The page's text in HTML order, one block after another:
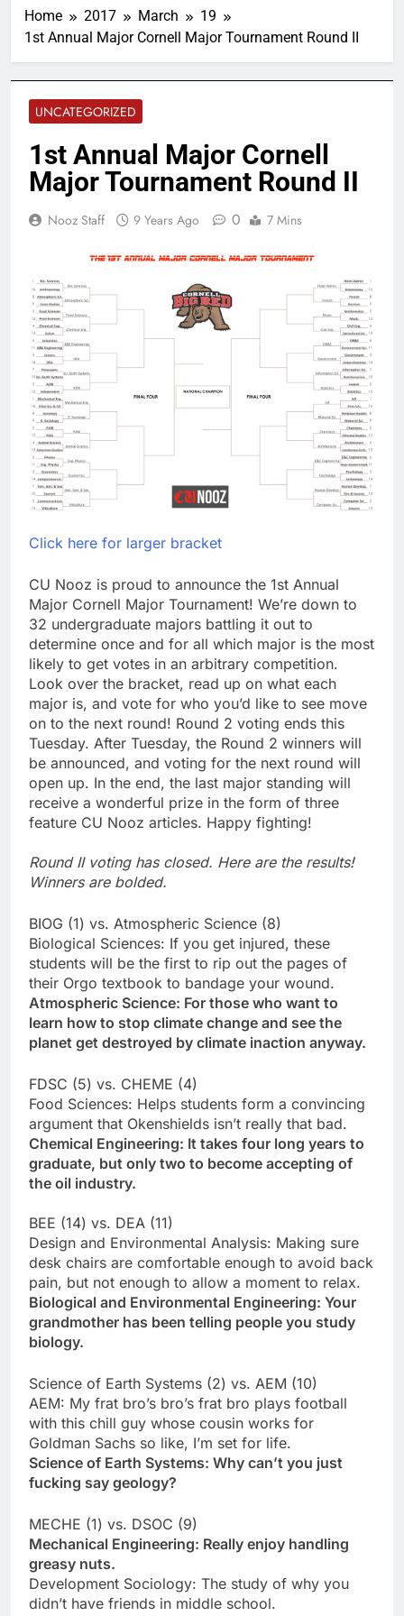
Home 2017 March
19
1st Annual Major Cornell Major Tournament Round II
UNCATEGORIZED
1st Annual Major Cornell
Major Tournament Round II
Nooz Staff 9 Years Ago 0 7 Mins
Click here for larger bracket
CU Nooz is proud to announce the 1st Annual
Major Cornell Major Tournament! We’re down to
32 undergraduate majors battling it out to
determine once and for all which major is the most
likely to get votes in an arbitrary competition.
Look over the bracket, read up on what each
major is, and vote for who you’d like to see move
on to the next round! Round 2 voting ends this
Tuesday. After Tuesday, the Round 2 winners will
be announced, and voting for the next round will
open up. In the end, the last major standing will
receive a wonderful prize in the form of three
feature CU Nooz articles. Happy fighting!
Round II voting has closed. Here are the results!
Winners are bolded.
BIOG (1) vs. Atmospheric Science (8)
Biological Sciences: If you get injured, these
students will be the first to rip out the pages of
their Orgo textbook to bandage your wound.
Atmospheric Science: For those who want to
learn how to stop climate change and see the
planet get destroyed by climate inaction anyway.
FDSC (5) vs. CHEME (4)
Food Sciences: Helps students form a convincing
argument that Okenshields isn’t really that bad.
Chemical Engineering: It takes four long years to
graduate, but only two to become accepting of
the oil industry.
BEE (14) vs. DEA (11)
Design and Environmental Analysis: Making sure
desk chairs are comfortable enough to avoid back
pain, but not enough to allow a moment to relax.
Biological and Environmental Engineering: Your
grandmother has been telling people you study
biology.
Science of Earth Systems (2) vs. AEM (10)
AEM: My frat bro’s bro’s frat bro plays football
with this chill guy whose cousin works for
Goldman Sachs so like, I’m set for life.
Science of Earth Systems: Why can’t you just
fucking say geology?
MECHE (1) vs. DSOC (9)
Mechanical Engineering: Really enjoy handling
greasy nuts.
Development Sociology: The study of why you
didn’t have friends in middle school.